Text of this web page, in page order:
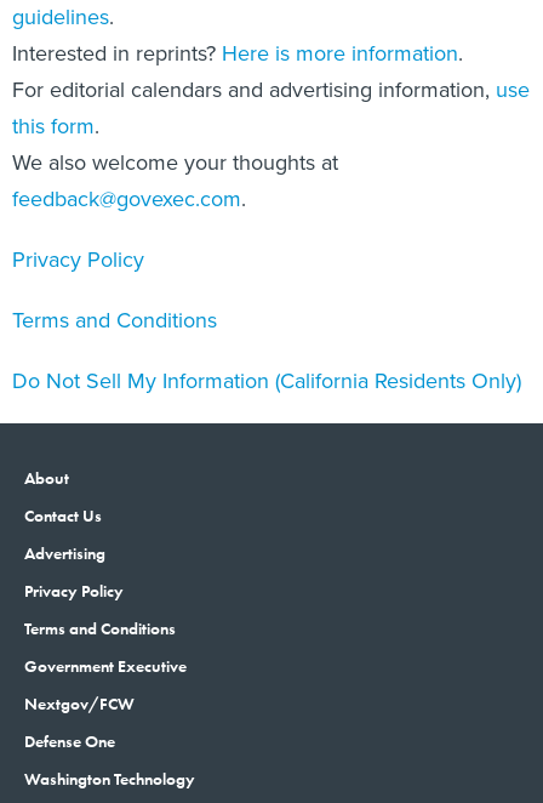
guidelines.
Interested in reprints? Here is more information.
For editorial calendars and advertising information, use
this form.
We also welcome your thoughts at
feedback@govexec.com.
Privacy Policy
Terms and Conditions
Do Not Sell My Information (California Residents Only)
About
Contact Us
Advertising
Privacy Policy
Terms and Conditions
Government Executive
Nextgov/FCW
Defense One
Washington Technology